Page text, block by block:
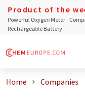
Product of the
Powerful Oxygen Meter -
Rechargeable Battery
Home Companies